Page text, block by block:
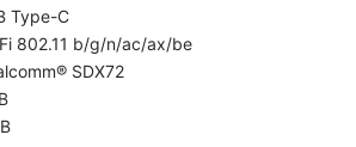
Type-C
802.11 b/g/n/ac/ax/be
SDX72